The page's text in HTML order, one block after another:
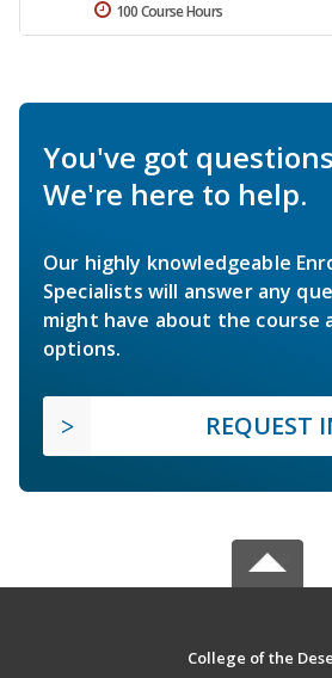
100 Course Hours
You've got
We're here to help.
Our highly knowledgeable
Specialists will answer any
might have about the course
options.
REQUEST
College of the